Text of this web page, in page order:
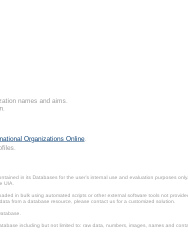
names and aims.
Organizations Online
in its Databases for the user’s internal use and evaluation purposes
UIA.
in bulk using automated scripts or other external software tools not
from a database resource, please contact us for a customized solution.
including but not limited to: raw data, numbers, images, names and